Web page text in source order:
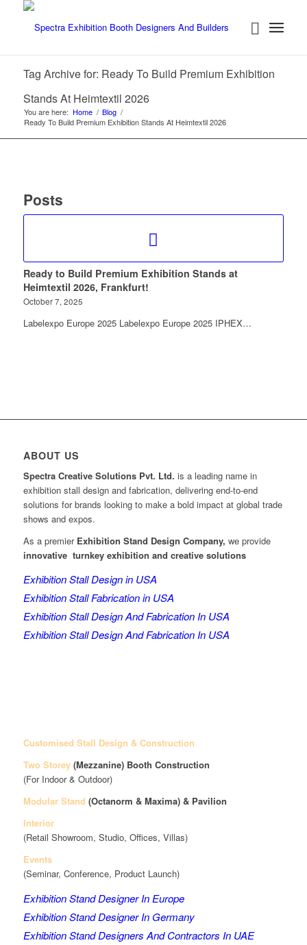
Tag Archive for: Ready To Build Premium Exhibition
Stands At Heimtextil 2026
You are here: Home / Blog /
Ready To Build Premium Exhibition Stands At Heimtextil 2026
Posts
Ready to Build Premium Exhibition Stands at
Heimtextil 2026, Frankfurt!
October 7, 2025
Labelexpo Europe 2025 Labelexpo Europe 2025 IPHEX…
ABOUT US
Spectra Creative Solutions Pvt. Ltd. is a leading name in
exhibition stall design and fabrication, delivering end-to-end
solutions for brands looking to make a bold impact at global trade
shows and expos.
As a premier Exhibition Stand Design Company, we provide
innovative turnkey exhibition and creative solutions
Exhibition Stall Design in USA
Exhibition Stall Fabrication in USA
Exhibition Stall Design And Fabrication In USA
Exhibition Stall Design And Fabrication In USA
Customised Stall Design & Construction
Two Storey (Mezzanine)Booth Construction
(For Indoor & Outdoor)
Modular Stand (Octanorm & Maxima) & Pavilion
Interior
(Retail Showroom, Studio, Offices, Villas)
Events
(Seminar, Conference, Product Launch)
Exhibition Stand Designer In Europe
Exhibition Stand Designer In Germany
Exhibition Stand Designers And Contractors In UAE